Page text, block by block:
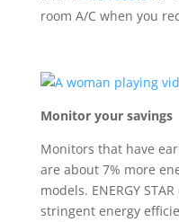
room A/C when you
Monitor your savings
Monitors that have
are about7% more
models. ENERGY
stringent energy